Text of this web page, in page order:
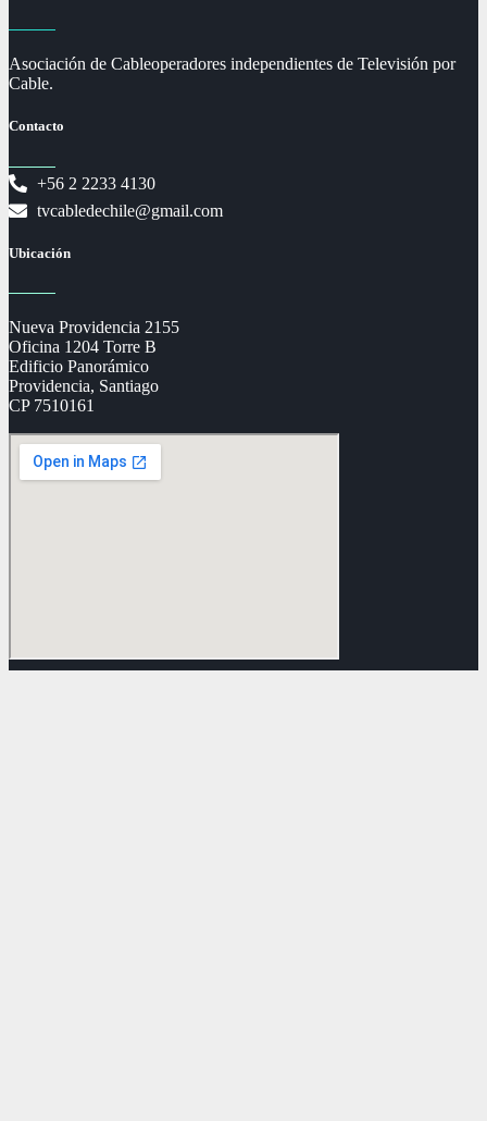
Asociación de Cableoperadores independientes de Televisión por
Cable.
Contacto
+56 2 2233 4130
tvcabledechile@gmail.com
Ubicación
Nueva Providencia 2155
Oficina 1204 Torre B
Edificio Panorámico
Providencia, Santiago
CP 7510161